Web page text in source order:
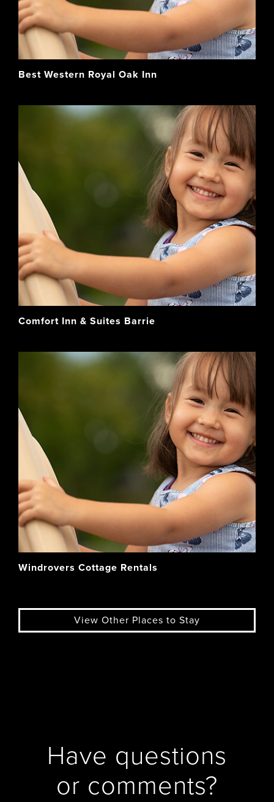
Best Western Royal Oak Inn
Comfort Inn & Suites Barrie
Windrovers Cottage Rentals
View Other Places to Stay
Have questions
or comments?